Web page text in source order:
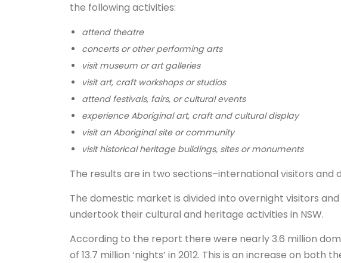
the following activities:
attend theatre
concerts or other performing arts
visit museum or art galleries
visit art, craft workshops or studios
attend festivals, fairs, or cultural events
experience Aboriginal art, craft and cultural display
visit an Aboriginal site or community
visit historical heritage buildings, sites or monuments
The results are in two sections–international visitors and
The domestic market is divided into overnight visitors
undertook their cultural and heritage activities in NSW.
According to the report there were nearly 3.6 million
of 13.7 million ‘nights’ in 2012. This is an increase on